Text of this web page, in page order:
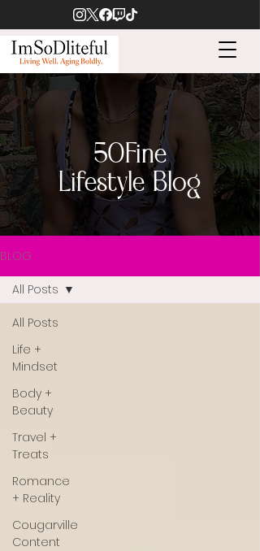
50Fine
Lifestyle Blog
BLOG
All Posts
Life +
Mindset
Body +
Beauty
Travel +
Treats
Romance
+ Reality
Cougarville
Content
All Posts